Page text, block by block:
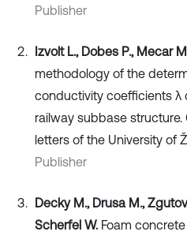
Publisher
Izvolt L., Dobes P., Mecar
methodology of the
conductivity coefficients λ
railway subbase
letters of the University of
Publisher
Decky M., Drusa M.,
Scherfel W. Foam